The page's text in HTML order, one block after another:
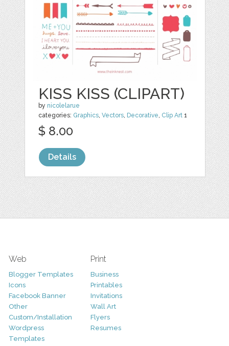
KISS KISS (CLIPART)
by nicolelarue
categories: Graphics ,Vectors Decorative Clip Art 1
$ 8.00
Details
Web
Blogger Templates
Icons
Facebook Banner
Other
Custom/Installation
Wordpress
Templates
Print
Business
Printables
Invitations
Wall Art
Flyers
Resumes